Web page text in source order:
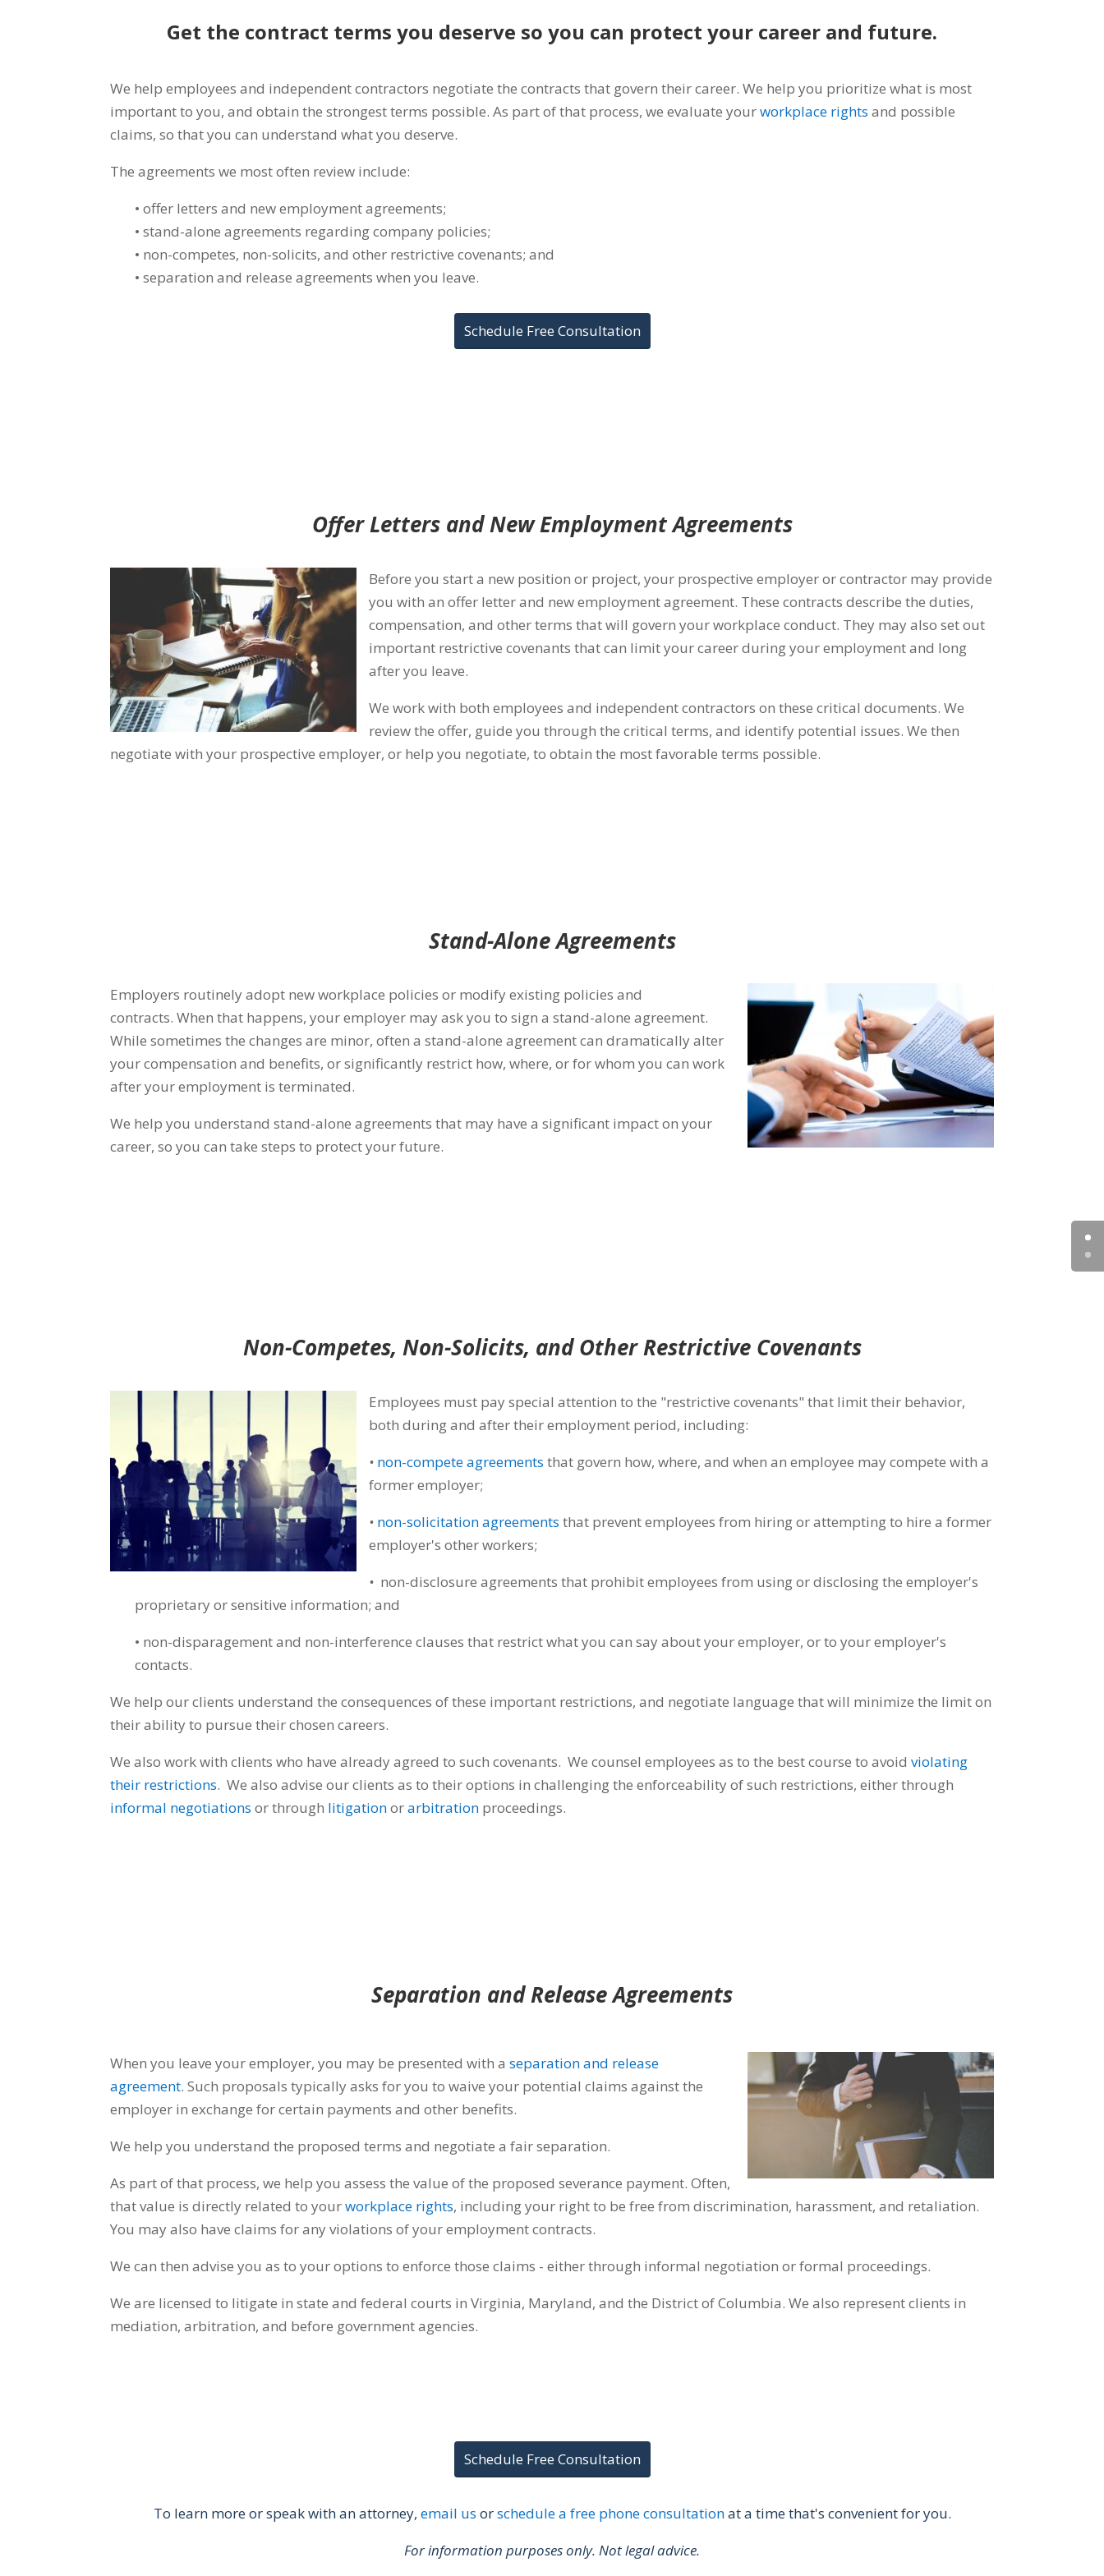
Get the contract terms you deserve so you can protect your career and future.
We help employees and independent contractors negotiate the contracts that govern their career. We help you prioritize what is most
important to you, and obtain the strongest terms possible. As part of that process, we evaluate yourworkplace rights and possible
claims, so that you can understand what you deserve.
The agreements we most often review include:
• offer letters and new employment agreements;
• stand-alone agreements regarding company policies;
• non-competes, non-solicits, and other restrictive covenants; and
• separation and release agreements when you leave.
Schedule Free Consultation
Offer Letters and New Employment Agreements
Before you start a new position or project, your prospective employer or contractor may provide
you with an offer letter and new employment agreement. These contracts describe the duties,
compensation, and other terms that will govern your workplace conduct. They may alsoset out
important restrictive covenants that can limit your career during your employment and long
after you leave.
We work with both employees and independent contractors on these critical documents. We
review the offer, guide you through the critical terms, and identify potential issues.We then
negotiate with your prospective employer, or help you negotiate, to obtain the most favorable terms possible.
Stand-Alone Agreements
Employers routinely adopt new workplace policies or modify existing policies and
contracts.When that happens, your employer may ask you to sign a stand-alone agreement.
While sometimes the changes are minor, often a stand-alone agreement can dramatically alter
your compensation and benefits, or significantly restrict how, where, or for whom you can work
after your employment is terminated.
We help you understand stand-alone agreements that may have a significant impact on your
career, so you can take steps to protect your future.
Non-Competes, Non-Solicits, and Other Restrictive Covenants
Employees must pay special attention to the "restrictive covenants" that limit their behavior,
both during and after their employment period, including:
• non-compete agreements that govern how, where, and when an employee may compete with a
former employer;
• non-solicitation agreements that prevent employees from hiring or attempting to hire a former
employer's other workers;
• non-disclosure agreements that prohibit employees from using or disclosing the employer's
proprietary or sensitive information; and
• non-disparagement and non-interference clauses that restrict what you can say about your employer, or to your employer's
contacts.
We help our clients understand the consequences of these important restrictions, and negotiate language that will minimize the limit on
their ability to pursue their chosen careers.
We also work with clients who have already agreed to such covenants. We counsel employees as to the best course to avoidviolating
their restrictions. We also advise our clients as to their options in challenging the enforceability of such restrictions, either through
informal negotiations or through litigationorarbitration proceedings.
Separation and Release Agreements
When you leave your employer, you may be presented with aseparation and release
agreement.Such proposals typically asks for you to waive your potential claims against the
employer in exchange for certain payments and other benefits.
We help you understand the proposed terms and negotiate a fair separation.
As part of that process, we help you assess the value of the proposed severance payment. Often,
that value is directly related to yourworkplace rights, including your right to be free from discrimination, harassment, and retaliation.
You may also have claims for any violations of your employment contracts.
We can then advise you as to your options to enforce those claims - either through informal negotiation or formal proceedings.
We are licensed to litigate in state and federal courts in Virginia, Maryland, and the District of Columbia. We also represent clients in
mediation, arbitration, and before government agencies.
Schedule Free Consultation
To learn more or speak with an attorney, email us orschedule a free phone consultationat a time that's convenient for you.
For information purposes only. Not legal advice.